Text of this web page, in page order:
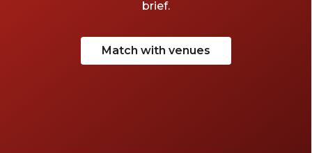
brief.
Match with venues